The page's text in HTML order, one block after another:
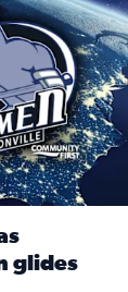
glides